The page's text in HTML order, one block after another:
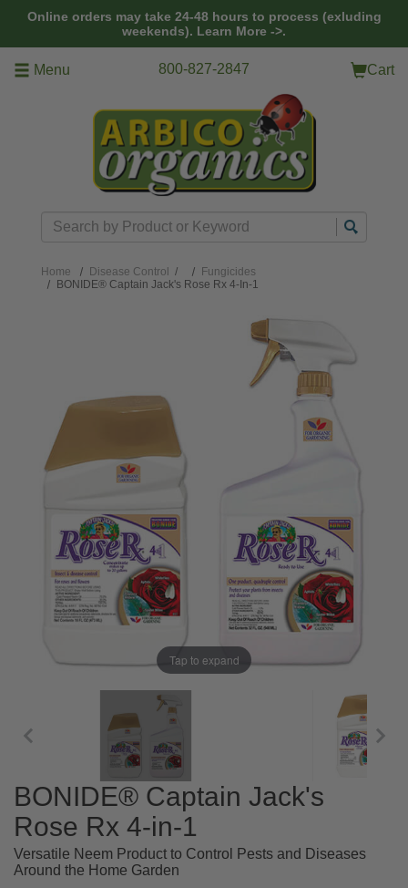
Online orders may take 24-48 hours to process (exluding
weekends). Learn More ->.
Menu 800-827-2847 Cart
Search
Home Disease Control /
Fungicides
BONIDE® Captain Jack's Rose Rx 4-In-1
Tap to expand
BONIDE® Captain Jack's
Rose Rx 4-in-1
Versatile Neem Product to Control Pests and Diseases
Around the Home Garden